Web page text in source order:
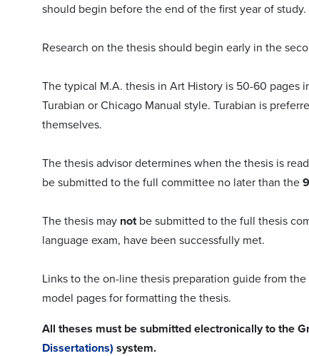
should begin before the end of the first year of study.
Research on the thesis should begin early in the
The typical M.A. thesis in Art History is 50-60 pages
Turabian or Chicago Manual style. Turabian is
themselves.
The thesis advisor determines when the thesis is
be submitted to the full committee no later than the
The thesis may notbe submitted to the full thesis
language exam, have been successfully met.
Links to the on-line thesis preparation guide from
model pages for formatting the thesis.
All theses must be submitted electronically to the
Dissertations) system.